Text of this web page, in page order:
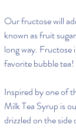
Our fructose will
known as fruit
long way.
favorite bubble tea!
Inspired by one of
Milk Tea Syrup is
drizzled on the